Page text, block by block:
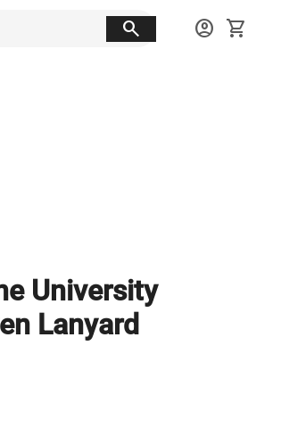
search account_circle shopping_cart
University
Lanyard